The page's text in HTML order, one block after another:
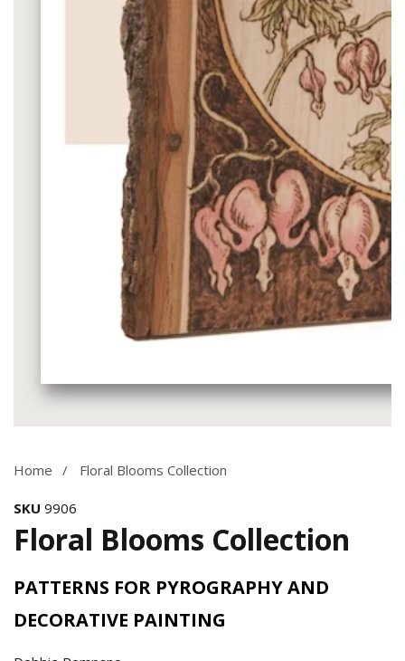
gallery
Home Floral Blooms Collection
SKU 9906
Floral Blooms Collection
PATTERNS FOR PYROGRAPHY AND
DECORATIVE PAINTING